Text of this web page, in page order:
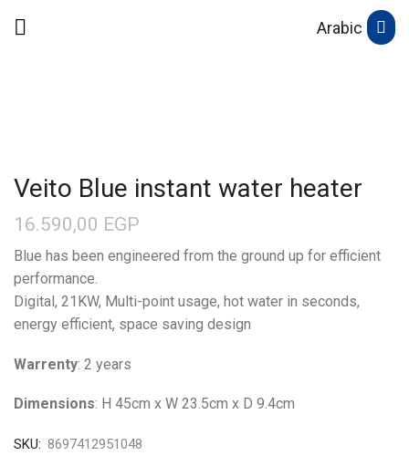
Arabic
Veito Blue instant water heater
16.590,00 EGP
Blue has been engineered from the ground up for efficient
performance.
Digital, 21KW, Multi-point usage, hot water in seconds,
energy efficient, space saving design
Warrenty: 2 years
Dimensions: H 45cm x W 23.5cm x D 9.4cm
SKU: 8697412951048